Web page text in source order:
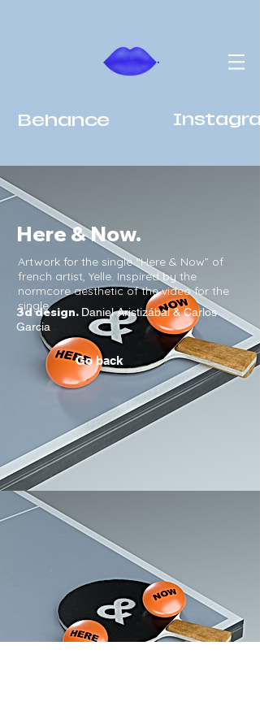
Behance
Here & Now.
Artwork for the single “Here & Now” of
french artist, Yelle. Inspired by the
normcore aesthetic of the video for the
single.
3d design. Daniel Aristizábal & Carlos
Garcia
Go back